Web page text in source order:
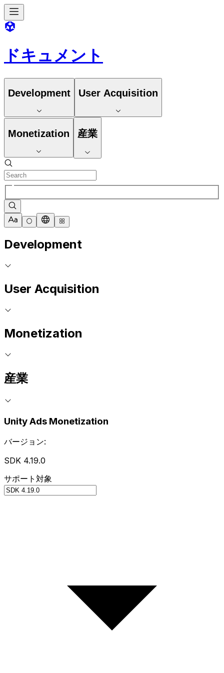
ドキュメント
Development User Acquisition
Monetization 産業
Development
User Acquisition
Monetization
産業
Unity Ads Monetization
バージョン:
SDK 4.19.0
サポート対象